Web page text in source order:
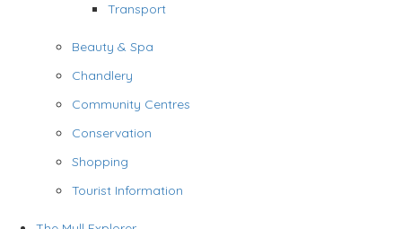
Transport
Beauty & Spa
Chandlery
Community Centres
Conservation
Shopping
Tourist Information